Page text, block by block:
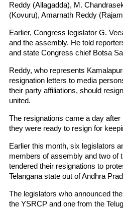
Reddy (Allagadda), M.
(Kovuru), Amarnath Reddy
Earlier, Congress legislator G.
and the assembly. He told
and state Congress chief Botsa
Reddy, who represents
resignation letters to media
their party affiliations, should
united.
The resignations came a day
they were ready to resign for
Earlier this month, six legislators
members of assembly and two of
tendered their resignations to
Telangana state out of Andhra
The legislators who announced
the YSRCP and one from the